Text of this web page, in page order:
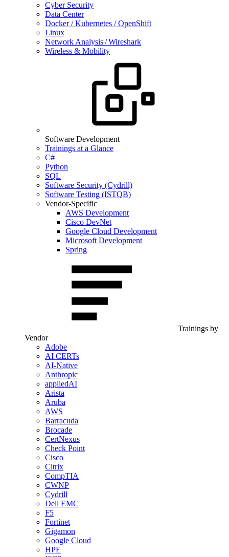
Cyber Security
Data Center
Docker / Kubernetes / OpenShift
Linux
Network Analysis / Wireshark
Wireless & Mobility
Software Development
Trainings at a Glance
C#
Python
SQL
Software Security (Cydrill)
Software Testing (ISTQB)
Vendor-Specific
AWS Development
Cisco DevNet
Google Cloud Development
Microsoft Development
Spring
Trainings by
Vendor
Adobe
AI CERTs
AI-Native
Anthropic
appliedAI
Arista
Aruba
AWS
Barracuda
Brocade
CertNexus
Check Point
Cisco
Citrix
CompTIA
CWNP
Cydrill
Dell EMC
F5
Fortinet
Gigamon
Google Cloud
HPE